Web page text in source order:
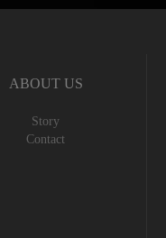
ABOUT US
Story
Contact